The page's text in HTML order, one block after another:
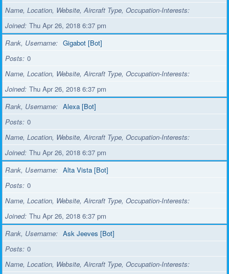
Name, Location, Website, Aircraft Type, Occupation-Interests
Joined Thu Apr 26, 2018 6:37 pm
Rank, Username
Gigabot [Bot]
Posts 0
Name, Location, Website, Aircraft Type, Occupation-Interests
Joined Thu Apr 26, 2018 6:37 pm
Rank, Username
Alexa [Bot]
Posts 0
Name, Location, Website, Aircraft Type, Occupation-Interests
Joined Thu Apr 26, 2018 6:37 pm
Rank, Username
Alta Vista [Bot]
Posts 0
Name, Location, Website, Aircraft Type, Occupation-Interests
Joined Thu Apr 26, 2018 6:37 pm
Rank, Username
Ask Jeeves [Bot]
Posts 0
Name, Location, Website, Aircraft Type, Occupation-Interests